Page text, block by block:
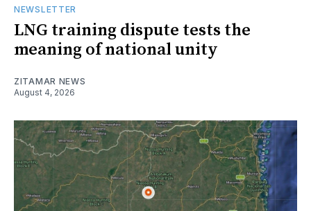
NEWSLETTER
LNG training dispute tests the
meaning of national unity
ZITAMAR NEWS
August 4, 2026